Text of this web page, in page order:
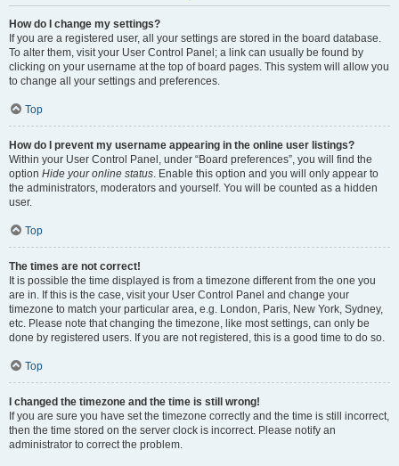
How do I change my settings?
If you are a registered user, all your settings are stored in the board database.
To alter them, visit your User Control Panel; a link can usually be found by
clicking on your username at the top of board pages. This system will allow you
to change all your settings and preferences.
Top
How do I prevent my username appearing in the online user listings?
Within your User Control Panel, under “Board preferences”, you will find the
option Hide your online status. Enable this option and you will only appear to
the administrators, moderators and yourself. You will be counted as a hidden
user.
Top
The times are not correct!
It is possible the time displayed is from a timezone different from the one you
are in. If this is the case, visit your User Control Panel and change your
timezone to match your particular area, e.g. London, Paris, New York, Sydney,
etc. Please note that changing the timezone, like most settings, can only be
done by registered users. If you are not registered, this is a good time to do so.
Top
I changed the timezone and the time is still wrong!
If you are sure you have set the timezone correctly and the time is still incorrect,
then the time stored on the server clock is incorrect. Please notify an
administrator to correct the problem.